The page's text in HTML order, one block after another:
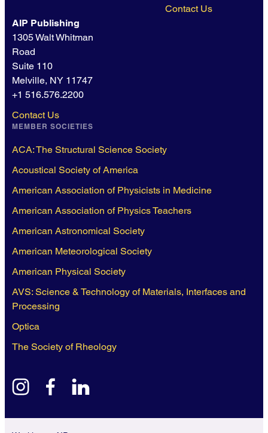
Contact Us
AIP Publishing
1305 Walt Whitman
Road
Suite 110
Melville, NY 11747
+1 516.576.2200
Contact Us
MEMBER SOCIETIES
ACA: The Structural Science Society
Acoustical Society of America
American Association of Physicists in Medicine
American Association of Physics Teachers
American Astronomical Society
American Meteorological Society
American Physical Society
AVS: Science & Technology of Materials, Interfaces and
Processing
Optica
The Society of Rheology
instagramfacebook